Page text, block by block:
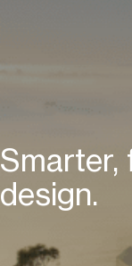
Smarter,
design.